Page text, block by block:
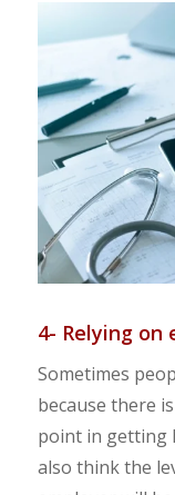
4- Relying on
Sometimes
because there
point in getting
also think the